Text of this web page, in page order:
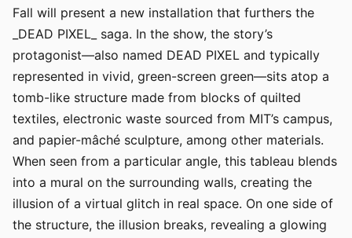
Fall will present a new installation that furthers the
_DEAD PIXEL_ saga. In the show, the story’s
protagonist—also named DEAD PIXEL and typically
represented in vivid, green-screen green—sits atop a
tomb-like structure made from blocks of quilted
textiles, electronic waste sourced from MIT’s campus,
and papier-mâché sculpture, among other materials.
When seen from a particular angle, this tableau blends
into a mural on the surrounding walls, creating the
illusion of a virtual glitch in real space. On one side of
the structure, the illusion breaks, revealing a glowing